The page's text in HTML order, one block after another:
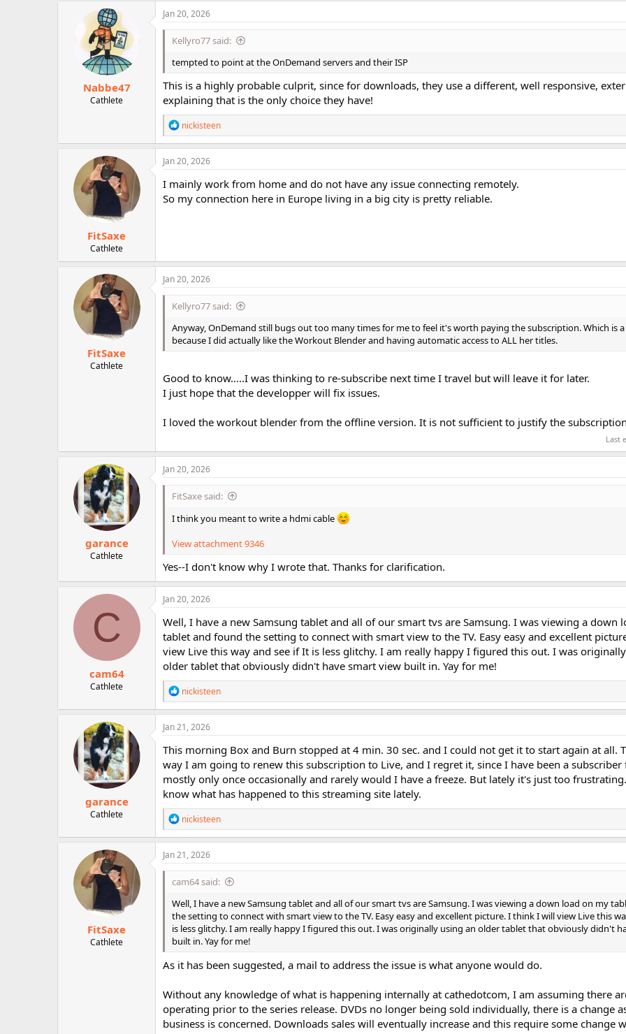
c
o
s
Nabbe47
Cathlete
Jan 20, 2026
Kellyro77 said:
tempted to point at the OnDemand servers and their ISP
This is a highly probable culprit, since for downloads, they use a different, well responsive,
explaining that is the only choice they have!
R
e
a
c
i
o
n
nickisteen
FitSaxe
Cathlete
Jan 20, 2026
I mainly work from home and do not have any issue connecting remotely.
So my connection here in Europe living in a big city is pretty reliable.
FitSaxe
Cathlete
Jan 20, 2026
Kellyro77 said:
Anyway, OnDemand still bugs out too many times for me to feel it's worth paying the subscription. Which is
because I did actually like the Workout Blender and having automatic access to ALL her titles.
Good to know.....I was thinking to re-subscribe next time I travel but will leave it for later.
I just hope that the developper will fix issues.
I loved the workout blender from the offline version. It is not sufficient to justify the
Last
garance
Cathlete
Jan 20, 2026
FitSaxe said:
I think you meant to write a hdmi cable
View attachment 9346
Yes--I don't know why I wrote that. Thanks for clarification.
C
cam64
Cathlete
Jan 20, 2026
Well, I have a new Samsung tablet and all of our smart tvs are Samsung. I was viewing a down
tablet and found the setting to connect with smart view to the TV. Easy easy and excellent
view Live this way and see if It is less glitchy. I am really happy I figured this out. I was
older tablet that obviously didn't have smart view built in. Yay for me!
R
e
a
c
i
o
n
s
:
nickisteen
garance
Cathlete
Jan 21, 2026
This morning Box and Burn stopped at 4 min. 30 sec. and I could not get it to start again at all.
way I am going to renew this subscription to Live, and I regret it, since I have been a subscriber
mostly only once occasionally and rarely would I have a freeze. But lately it's just too
know what has happened to this streaming site lately.
R
e
a
c
o
s
:
nickisteen
FitSaxe
Cathlete
Jan 21, 2026
cam64 said:
Well, I have a new Samsung tablet and all of our smart tvs are Samsung. I was viewing a down load on my
the setting to connect with smart view to the TV. Easy easy and excellent picture. I think I will view Live this
is less glitchy. I am really happy I figured this out. I was originally using an older tablet that obviously didn't
built in. Yay for me!
As it has been suggested, a mail to address the issue is what anyone would do.
Without any knowledge of what is happening internally at cathedotcom, I am assuming there
operating prior to the series release. DVDs no longer being sold individually, there is a change
business is concerned. Downloads sales will eventually increase and this require some change